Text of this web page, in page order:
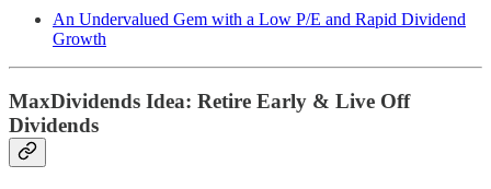
An Undervalued Gem with a Low P/E and Rapid Dividend
Growth
MaxDividends Idea: Retire Early & Live Off
Dividends